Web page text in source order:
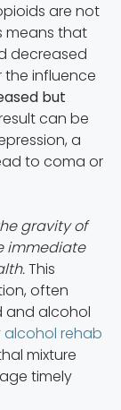
are not
means that
decreased
influence
but
can be
a
to coma or
gravity of
immediate
This
often
and alcohol
alcohol rehab
mixture
timely